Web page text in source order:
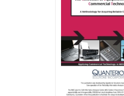
may
on
the